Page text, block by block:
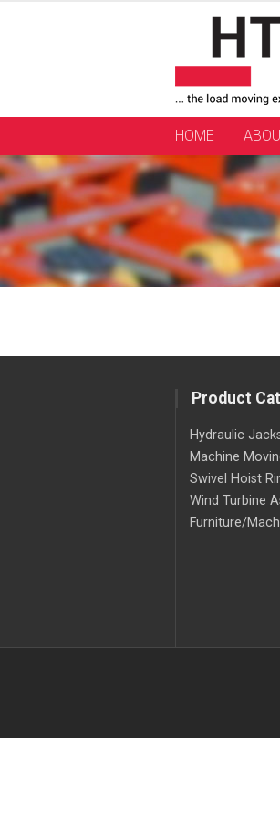
HOME
Product
Hydraulic
Machine
Swivel Hoist
Wind Turbine
Furniture/